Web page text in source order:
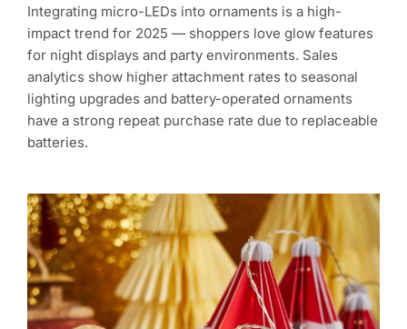
Integrating micro-LEDs into ornaments is a high-
impact trend for 2025 — shoppers love glow features
for night displays and party environments. Sales
analytics show higher attachment rates to seasonal
lighting upgrades and battery-operated ornaments
have a strong repeat purchase rate due to replaceable
batteries.